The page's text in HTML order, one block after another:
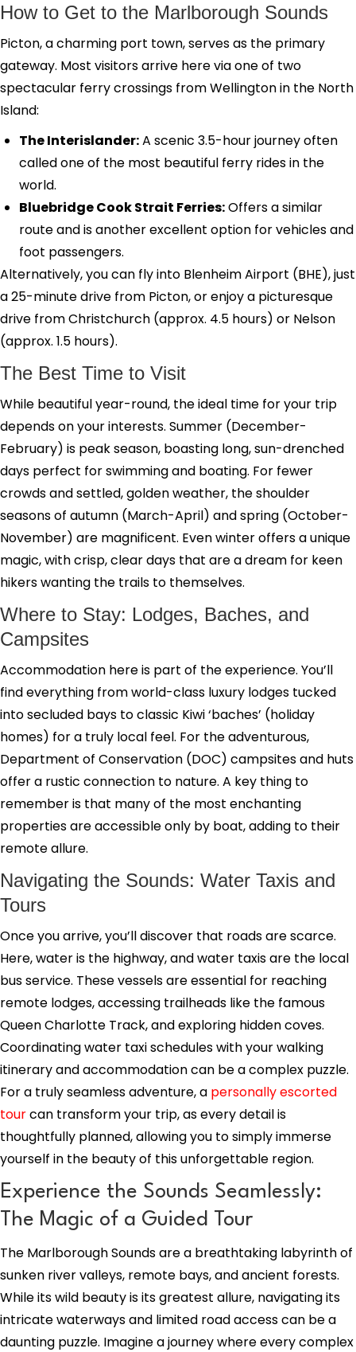
How to Get to the Marlborough Sounds
Picton, a charming port town, serves as the primary
gateway. Most visitors arrive here via one of two
spectacular ferry crossings from Wellington in the North
Island:
The Interislander:A scenic 3.5-hour journey often
called one of the most beautiful ferry rides in the
world.
Bluebridge Cook Strait Ferries:Offers a similar
route and is another excellent option for vehicles and
foot passengers.
Alternatively, you can fly into Blenheim Airport (BHE), just
a 25-minute drive from Picton, or enjoy a picturesque
drive from Christchurch (approx. 4.5 hours) or Nelson
(approx. 1.5 hours).
The Best Time to Visit
While beautiful year-round, the ideal time for your trip
depends on your interests. Summer (December-
February) is peak season, boasting long, sun-drenched
days perfect for swimming and boating. For fewer
crowds and settled, golden weather, the shoulder
seasons of autumn (March-April) and spring (October-
November) are magnificent. Even winter offers a unique
magic, with crisp, clear days that are a dream for keen
hikers wanting the trails to themselves.
Where to Stay: Lodges, Baches, and
Campsites
Accommodation here is part of the experience. You’ll
find everything from world-class luxury lodges tucked
into secluded bays to classic Kiwi ‘baches’ (holiday
homes) for a truly local feel. For the adventurous,
Department of Conservation (DOC) campsites and huts
offer a rustic connection to nature. A key thing to
remember is that many of the most enchanting
properties are accessible only by boat, adding to their
remote allure.
Navigating the Sounds: Water Taxis and
Tours
Once you arrive, you’ll discover that roads are scarce.
Here, water is the highway, and water taxis are the local
bus service. These vessels are essential for reaching
remote lodges, accessing trailheads like the famous
Queen Charlotte Track, and exploring hidden coves.
Coordinating water taxi schedules with your walking
itinerary and accommodation can be a complex puzzle.
For a truly seamless adventure, a personally escorted
tourcan transform your trip, as every detail is
thoughtfully planned, allowing you to simply immerse
yourself in the beauty of this unforgettable region.
Experience the Sounds Seamlessly:
The Magic of a Guided Tour
The Marlborough Sounds are a breathtaking labyrinth of
sunken river valleys, remote bays, and ancient forests.
While its wild beauty is its greatest allure, navigating its
intricate waterways and limited road access can be a
daunting puzzle. Imagine a journey where every complex